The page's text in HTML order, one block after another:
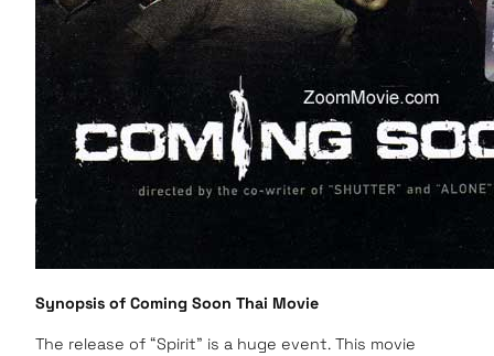
Synopsis of Coming Soon Thai Movie
The release of “Spirit” is a huge event. This movie